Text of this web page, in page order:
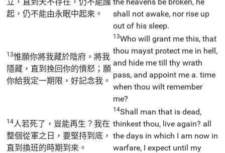
起，仍不能由永眠中起來。
shall not awake, nor rise up
out of his sleep.
13惟願你將我藏於陰府，將我
隱藏，直到挽回你的憤怒；願
你給我定一期限，好記念我。
13Who will grant me this, that
thou mayst protect me in hell,
and hide me till thy wrath
pass, and appoint me a. time
when thou wilt remember
me?
14人若死了，豈能再生？我在
整個從軍之日，要堅持到底，
直到換班的時期到來。
14Shall man that is dead,
thinkest thou, live again? all
the days in which I am now in
warfare, I expect until my